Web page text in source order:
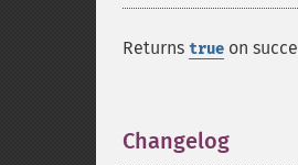
Returns true on
Changelog